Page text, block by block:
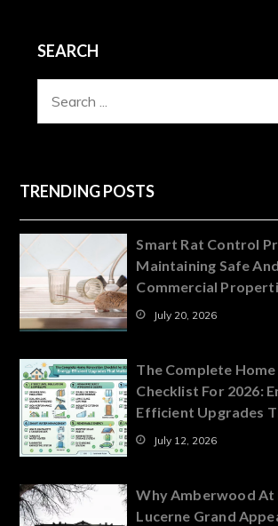
SEARCH
TRENDING POSTS
Smart Rat Control
Maintaining Safe
Commercial
July 20, 2026
The Complete
Checklist For 2026:
Efficient Upgrades
July 12, 2026
Why Amberwood At
Lucerne Grand